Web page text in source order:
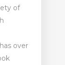
of
over